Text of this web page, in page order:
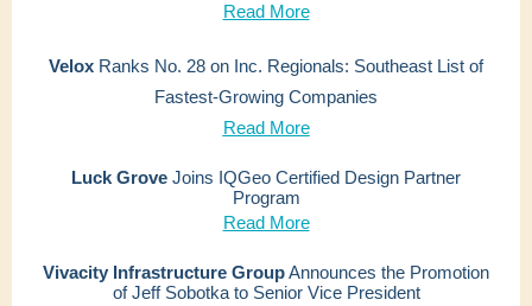
Read More
Velox Ranks No. 28 on Inc. Regionals: Southeast List of
Fastest-Growing Companies
Read More
Luck Grove Joins IQGeo Certified Design Partner
Program
Read More
Vivacity Infrastructure GroupAnnounces the Promotion
of Jeff Sobotka to Senior Vice President